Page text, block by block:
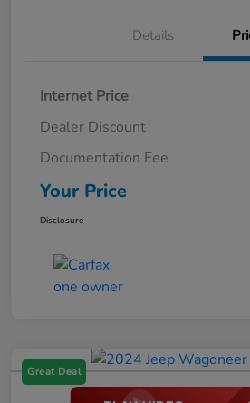
Details
Internet Price
Dealer Discount
Documentation Fee
Your Price
Disclosure
Great Deal